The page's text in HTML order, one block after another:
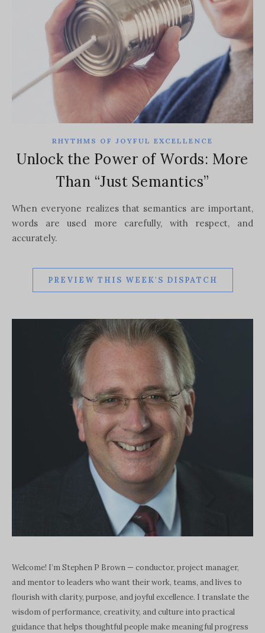
RHYTHMS OF JOYFUL EXCELLENCE
Unlock the Power of Words: More
Than “Just Semantics”
When everyone realizes that semantics are important,
words are used more carefully, with respect, and
accurately.
PREVIEW THIS WEEK'S DISPATCH
Welcome! I’m Stephen P Brown — conductor, project manager,
and mentor to leaders who want their work, teams, and lives to
flourish with clarity, purpose, and joyful excellence. I translate the
wisdom of performance, creativity, and culture into practical
guidance that helps thoughtful people make meaningful progress